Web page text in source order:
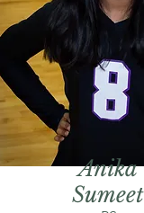
Anika
Sumeet